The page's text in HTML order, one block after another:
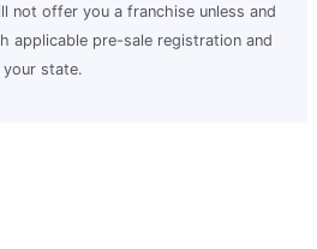
not offer you a franchise unless and
applicable pre-sale registration and
your state.